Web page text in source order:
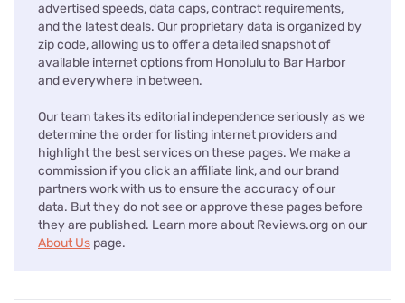
advertised speeds, data caps, contract requirements,
and the latest deals. Our proprietary data is organized by
zip code, allowing us to offer a detailed snapshot of
available internet options from Honolulu to Bar Harbor
and everywhere in between.
Our team takes its editorial independence seriously as we
determine the order for listing internet providers and
highlight the best services on these pages. We make a
commission if you click an affiliate link, and our brand
partners work with us to ensure the accuracy of our
data. But they do not see or approve these pages before
they are published. Learn more about Reviews.org on our
About Us page.